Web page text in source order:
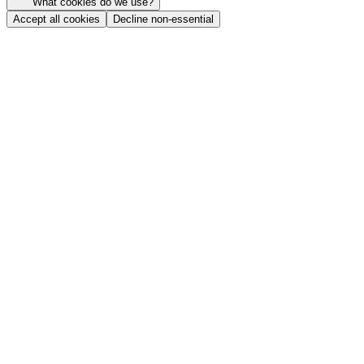
Accept all cookies
Decline non-essential